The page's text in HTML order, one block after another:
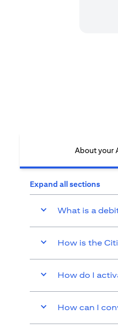
About your
Expand all sections
What is a
How is the
How do I
How can I